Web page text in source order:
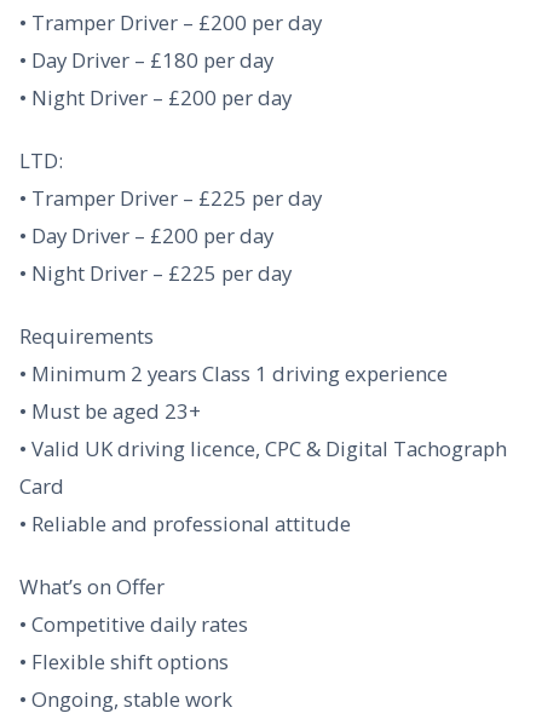
• Tramper Driver – £200 per day
• Day Driver – £180 per day
• Night Driver – £200 per day
LTD:
• Tramper Driver – £225 per day
• Day Driver – £200 per day
• Night Driver – £225 per day
Requirements
• Minimum 2 years Class 1 driving experience
• Must be aged 23+
• Valid UK driving licence, CPC & Digital Tachograph
Card
• Reliable and professional attitude
What’s on Offer
• Competitive daily rates
• Flexible shift options
• Ongoing, stable work